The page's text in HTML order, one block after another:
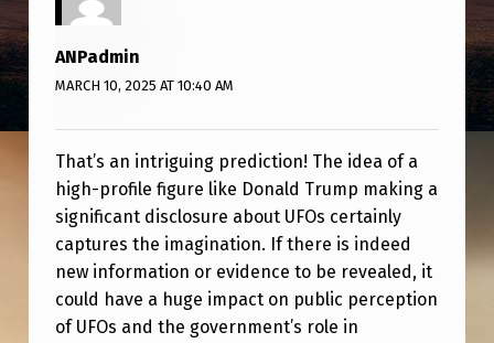
D
C
T
S
D
I
S
ANPadmin
MARCH 10, 2025 AT 10:40 AM
That’s an intriguing prediction! The idea of a
high-profile figure like Donald Trump making a
significant disclosure about UFOs certainly
captures the imagination. If there is indeed
new information or evidence to be revealed, it
could have a huge impact on public perception
of UFOs and the government’s role in